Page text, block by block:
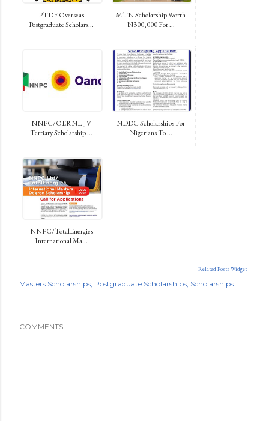
PTDF Overseas
Postgraduate Scholars...
MTN Scholarship Worth
N300,000 For ...
NNPC/OERNL JV
Tertiary Scholarship ...
NDDC Scholarships For
Nigerians To ...
NNPC/TotalEnergies
International Ma...
Related Posts Widget
Masters Scholarships Postgraduate Scholarships Scholarships
COMMENTS